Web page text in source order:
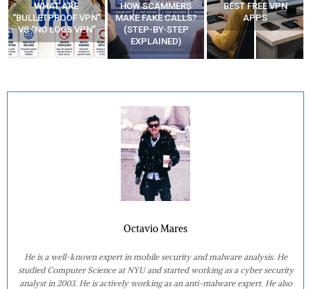
WHAT ARE
“BULLETPROOF VPN”
VS “NO LOGS VPN”
HOW SCAMMERS
MAKE FAKE CALLS?
(STEP-BY-STEP
EXPLAINED)
BEST FREE VPN
APPS
Octavio Mares
He is a well-known expert in mobile security and malware analysis. He
studied Computer Science at NYU and started working as a cyber security
analyst in 2003. He is actively working as an anti-malware expert. He also